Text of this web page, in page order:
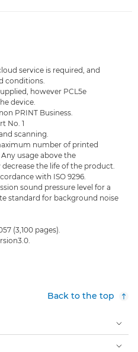
service is required, and
conditions.
however PCL5e
device.
PRINT Business.
No. 1
scanning.
number of printed
usage above the
the life of the product.
with ISO 9296.
sound pressure level for a
standard for background noise
(3,100 pages).
Back to the top